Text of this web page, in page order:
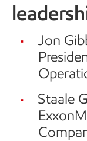
Jon
Staale